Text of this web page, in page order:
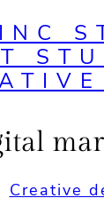
Creative